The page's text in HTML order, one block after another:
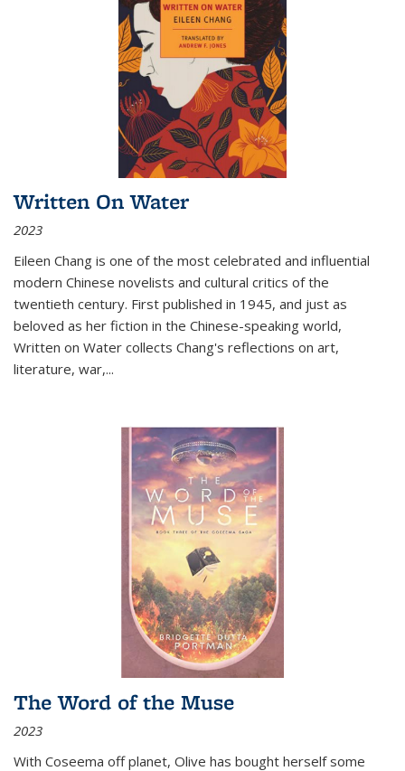
Written On Water
2023
Eileen Chang is one of the most celebrated and influential
modern Chinese novelists and cultural critics of the
twentieth century. First published in 1945, and just as
beloved as her fiction in the Chinese-speaking world,
Written on Water collects Chang's reflections on art,
literature, war,...
The Word of the Muse
2023
With Coseema off planet, Olive has bought herself some